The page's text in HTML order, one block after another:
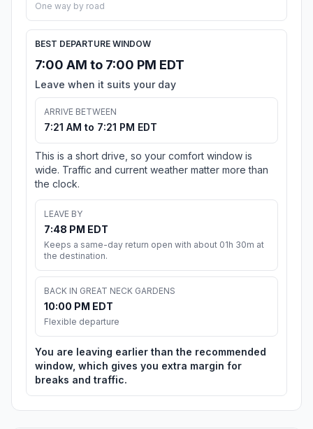
One way by road
BEST DEPARTURE WINDOW
7:00 AM to 7:00 PM EDT
Leave when it suits your day
ARRIVE BETWEEN
7:21 AM to 7:21 PM EDT
This is a short drive, so your comfort window is
wide. Traffic and current weather matter more than
the clock.
LEAVE BY
7:48 PM EDT
Keeps a same-day return open with about 01h 30m at
the destination.
BACK IN GREAT NECK GARDENS
10:00 PM EDT
Flexible departure
You are leaving earlier than the recommended
window, which gives you extra margin for
breaks and traffic.